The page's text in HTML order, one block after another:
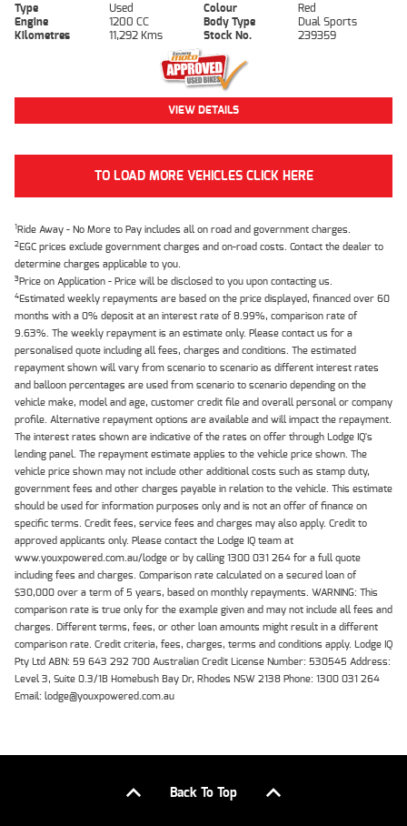
Type Used Colour
Red
Engine
1200 CC Body Type
Dual Sports
Kilometres
11,292 Kms Stock No. 239359
VIEW DETAILS
TO LOAD MORE VEHICLES CLICK HERE
1Ride Away - No More to Pay includes all on road and government charges.
2EGC prices exclude government charges and on-road costs. Contact the dealer to
determine charges applicable to you.
3Price on Application - Price will be disclosed to you upon contacting us.
4Estimated weekly repayments are based on the price displayed, financed over 60
months with a 0% deposit at an interest rate of 8.99%, comparison rate of
9.63%. The weekly repayment is an estimate only. Please contact us for a
personalised quote including all fees, charges and conditions. The estimated
repayment shown will vary from scenario to scenario as different interest rates
and balloon percentages are used from scenario to scenario depending on the
vehicle make, model and age, customer credit file and overall personal or company
profile. Alternative repayment options are available and will impact the repayment.
The interest rates shown are indicative of the rates on offer through Lodge IQ's
lending panel. The repayment estimate applies to the vehicle price shown. The
vehicle price shown may not include other additional costs such as stamp duty,
government fees and other charges payable in relation to the vehicle. This estimate
should be used for information purposes only and is not an offer of finance on
specific terms. Credit fees, service fees and charges may also apply. Credit to
approved applicants only. Please contact the Lodge IQ team at
www.youxpowered.com.au/lodge or by calling 1300 031 264 for a full quote
including fees and charges. Comparison rate calculated on a secured loan of
$30,000 over a term of 5 years, based on monthly repayments. WARNING: This
comparison rate is true only for the example given and may not include all fees and
charges. Different terms, fees, or other loan amounts might result in a different
comparison rate. Credit criteria, fees, charges, terms and conditions apply. Lodge IQ
Pty Ltd ABN: 59 643 292 700 Australian Credit License Number: 530545 Address:
Level 3, Suite 0.3/1B Homebush Bay Dr, Rhodes NSW 2138 Phone: 1300 031 264
Email: lodge@youxpowered.com.au
Back To Top